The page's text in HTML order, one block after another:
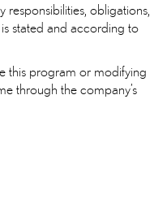
responsibilities, obligations,
stated and according to
this program or modifying
through the company’s